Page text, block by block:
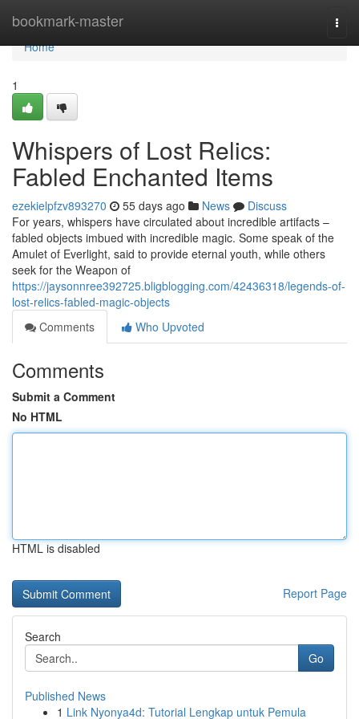
bookmark-master
Home
Home
1
Whispers of Lost Relics:
Fabled Enchanted Items
ezekielpfzv893270 55 days ago News
Discuss
For years, whispers have circulated about incredible artifacts –
fabled objects imbued with incredible magic. Some speak of the
Amulet of Everlight, said to provide eternal youth, while others
seek for the Weapon of
https://jaysonnree392725.bligblogging.com/42436318/legends-of-
lost-relics-fabled-magic-objects
Comments
Who Upvoted
Comments
Submit a Comment
No HTML
HTML is disabled
Report Page
Search
Go
Published News
1 Link Nyonya4d: Tutorial Lengkap untuk Pemula